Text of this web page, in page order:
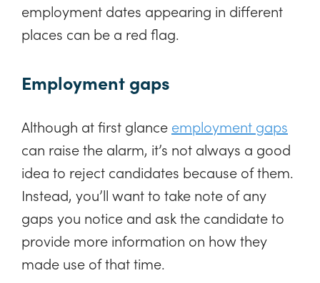
employment dates appearing in different
places can be a red flag.
Employment gaps
Although at first glance employment gaps
can raise the alarm, it’s not always a good
idea to reject candidates because of them.
Instead, you’ll want to take note of any
gaps you notice and ask the candidate to
provide more information on how they
made use of that time.